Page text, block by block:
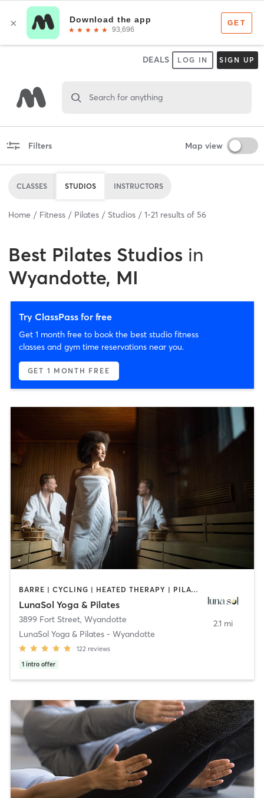
DEALS LOG IN SIGN UP
Search for anything
Filters Map view
CLASSES STUDIOS INSTRUCTORS
Home Fitness Pilates Studios 1-21 results of 56
Best Pilates Studios in
Wyandotte, MI
Try ClassPass for free
Get 1 month free to book the best studio fitness
classes and gym time reservations near you.
GET 1 MONTH FREE
BARRE | CYCLING | HEATED THERAPY | PILATES
LunaSol Yoga & Pilates
3899 Fort Street, Wyandotte
LunaSol Yoga & Pilates - Wyandotte
122 reviews
1 intro offer
2.1 mi